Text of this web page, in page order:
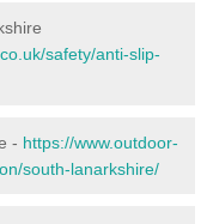
safety/anti-slip-
- https://www.outdoor-
south-lanarkshire/